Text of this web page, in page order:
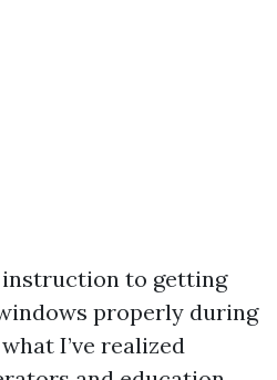
to getting
properly during
I’ve realized